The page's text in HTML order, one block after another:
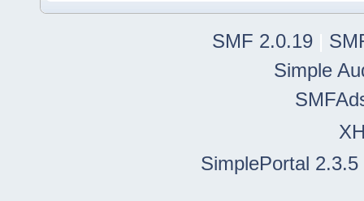
SMF 2.0.19
Simple
SimplePortal